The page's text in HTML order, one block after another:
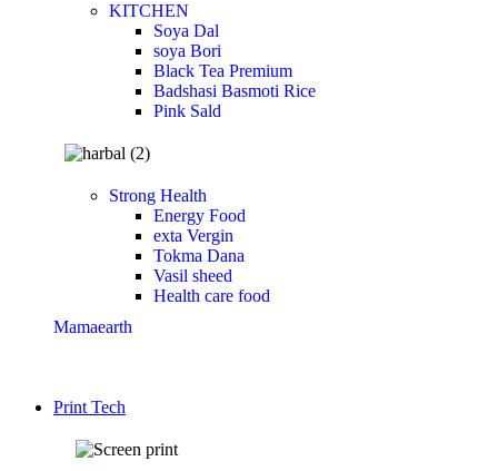
KITCHEN
Soya Dal
soya Bori
Black Tea Premium
Badshasi Basmoti Rice
Pink Sald
Strong Health
Energy Food
exta Vergin
Tokma Dana
Vasil sheed
Health care food
Mamaearth
Print Tech